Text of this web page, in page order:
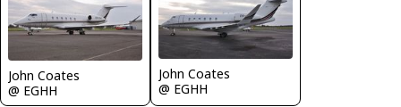
John Coates
@ EGHH
John Coates
@ EGHH